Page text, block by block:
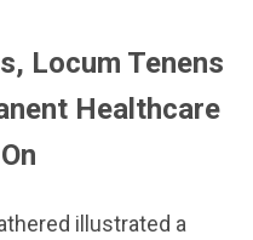
Locum Tenens
Healthcare
illustrated a